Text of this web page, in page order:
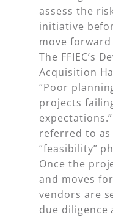
assess the
initiative
move
The FFIEC’s
Acquisition
“Poor
projects
referred to
“feasibility”
Once the
and moves
vendors are
due diligence